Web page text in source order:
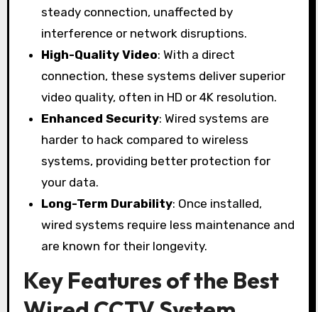
steady connection, unaffected by
interference or network disruptions.
High-Quality Video: With a direct
connection, these systems deliver superior
video quality, often in HD or 4K resolution.
Enhanced Security: Wired systems are
harder to hack compared to wireless
systems, providing better protection for
your data.
Long-Term Durability: Once installed,
wired systems require less maintenance and
are known for their longevity.
Key Features of the Best